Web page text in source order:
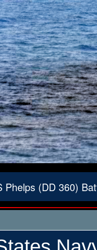
(DD 360)